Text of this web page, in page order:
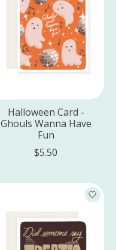
Halloween Card -
Ghouls Wanna Have
Fun
$5.50